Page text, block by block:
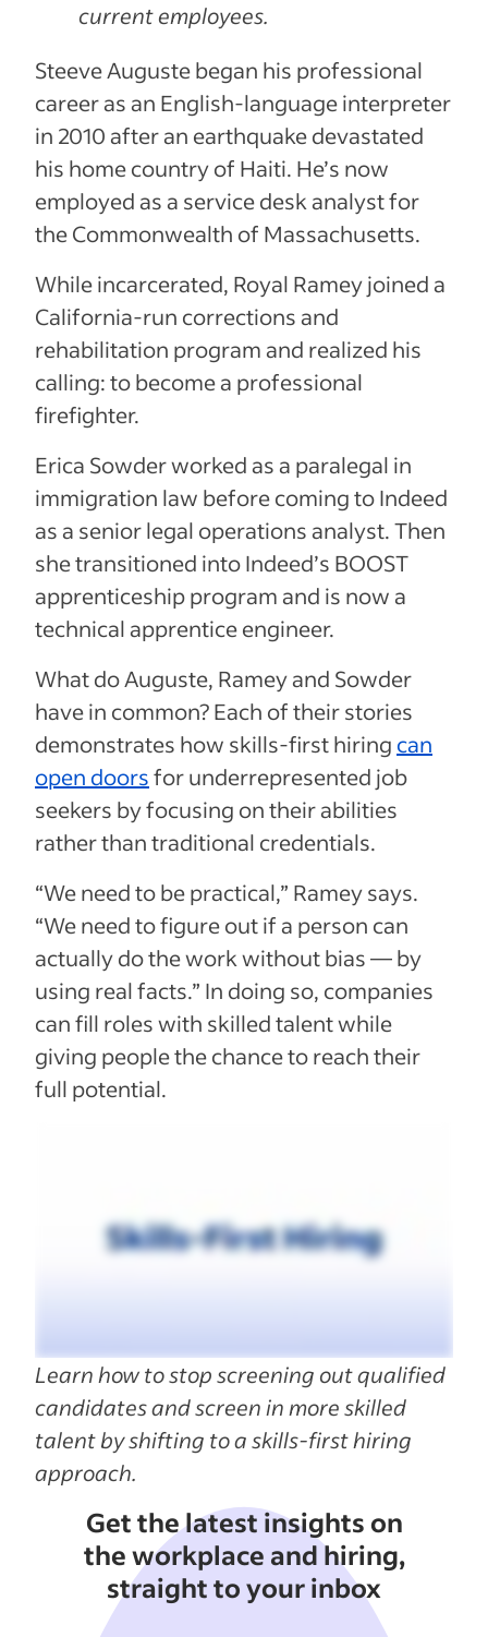
current employees.
Steeve Auguste began his professional
career as an English-language interpreter
in 2010 after an earthquake devastated
his home country of Haiti. He’s now
employed as a service desk analyst for
the Commonwealth of Massachusetts.
While incarcerated, Royal Ramey joined a
California-run corrections and
rehabilitation program and realized his
calling: to become a professional
firefighter.
Erica Sowder worked as a paralegal in
immigration law before coming to Indeed
as a senior legal operations analyst. Then
she transitioned into Indeed’s BOOST
apprenticeship program and is now a
technical apprentice engineer.
What do Auguste, Ramey and Sowder
have in common? Each of their stories
demonstrates how skills-first hiring can
open doorsfor underrepresented job
seekers by focusing on their abilities
rather than traditional credentials.
“We need to be practical,” Ramey says.
“We need to figure out if a person can
actually do the work without bias — by
using real facts.” In doing so, companies
can fill roles with skilled talent while
giving people the chance to reach their
full potential.
Learn how to stop screening out qualified
candidates and screen in more skilled
talent by shifting to a skills-first hiring
approach.
Get the latest insights on
the workplace and hiring,
straight to your inbox